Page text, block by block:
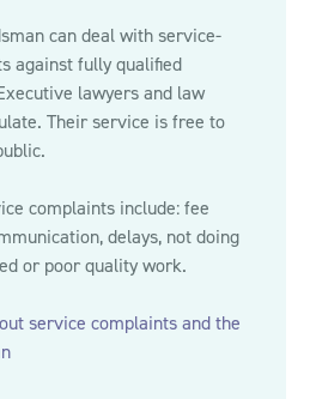
can deal with service-
against fully qualified
lawyers and law
Their service is free to
complaints include: fee
delays, not doing
or poor quality work.
service complaints and the